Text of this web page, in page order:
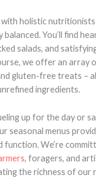
holistic
You’ll find
salads, and
we offer an array
gluten-free treats –
ingredients.
up for the day or
seasonal menus
function. We’re
, foragers, and
the richness of our